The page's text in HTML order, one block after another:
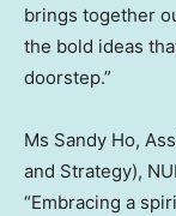
brings together
the bold ideas
doorstep.”
Ms Sandy Ho,
and Strategy),
“Embracing a